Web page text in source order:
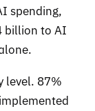
spending,
billion to AI
level. 87%